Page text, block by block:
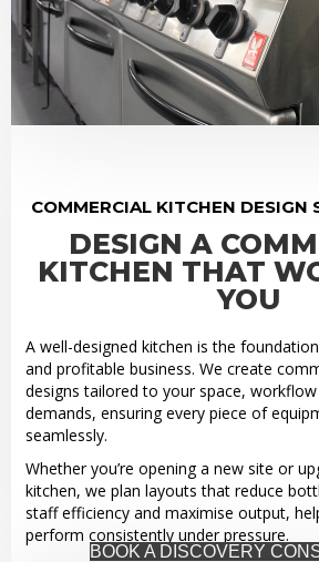
COMMERCIAL KITCHEN DESIGN
DESIGN A
KITCHEN THAT
YOU
A well-designed kitchen is the
and profitable business. We create
designs tailored to your space, workflow
demands, ensuring every piece of
seamlessly.
Whether you’re opening a new site or
kitchen, we plan layouts that reduce
staff efficiency and maximise output,
perform consistently under pressure.
BOOK A DISCOVERY